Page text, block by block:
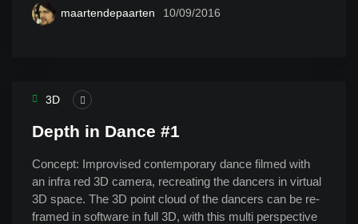
maartendepaarten 10/09/2016
3D
Depth in Dance #1
Concept: Improvised contemporary dance filmed with
an infra red 3D camera, recreating the dancers in virtual
3D space. The 3D point cloud of the dancers can be re-
framed in software in full 3D, with this multi perspective